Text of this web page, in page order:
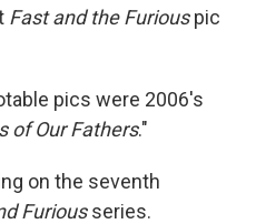
Fast and the Furiouspic
pics were 2006′s
of Our Fathers."
on the seventh
Furiousseries.